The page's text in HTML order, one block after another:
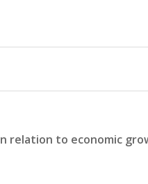
relation to economic